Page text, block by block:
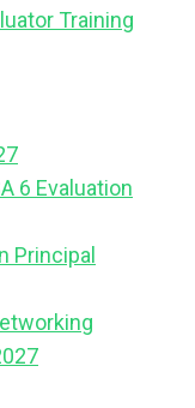
Training
6 Evaluation
Principal